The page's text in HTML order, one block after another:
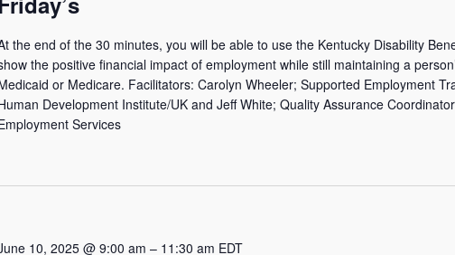
the end of the 30 minutes, you will be able to use the Kentucky Disability
the positive financial impact of employment while still maintaining a
or Medicare. Facilitators: Carolyn Wheeler; Supported Employment
Development Institute/UK and Jeff White; Quality Assurance
Services
10, 2025 @ 9:00 am – 11:30 am EDT